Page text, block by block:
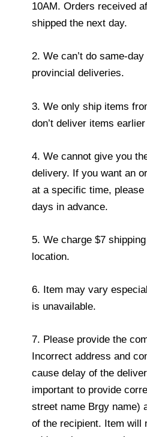
10AM. Orders received
shipped the next day.
2. We can’t do same-
provincial deliveries.
3. We only ship items
don’t deliver items
4. We cannot give you
delivery. If you want an
at a specific time,
days in advance.
5. We charge $7
location.
6. Item may vary
is unavailable.
7. Please provide the
Incorrect address and
cause delay of the
important to provide
street name Brgy name)
of the recipient. Item will